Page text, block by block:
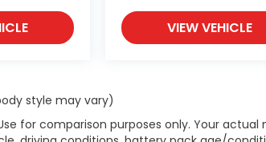
VIEW VEHICLE
style may vary)
for comparison purposes only. Your actual